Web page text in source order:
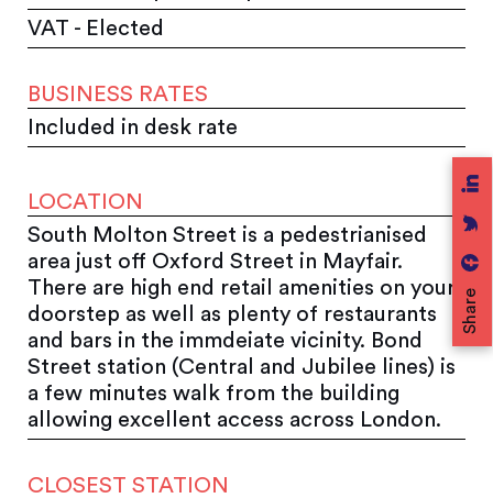
Share
VAT - Elected
BUSINESS RATES
Included in desk rate
LOCATION
South Molton Street is a pedestrianised
area just off Oxford Street in Mayfair.
There are high end retail amenities on your
doorstep as well as plenty of restaurants
and bars in the immdeiate vicinity. Bond
Street station (Central and Jubilee lines) is
a few minutes walk from the building
allowing excellent access across London.
CLOSEST STATION